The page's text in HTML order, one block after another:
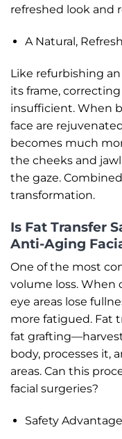
refreshed look and
A Natural,
Like refurbishing
its frame,
insufficient. When
face are
becomes much
the cheeks and
the gaze.
transformation.
Is Fat Transfer
Anti-Aging
One of the most
volume loss. When
eye areas lose
more fatigued. Fat
fat
body, processes it,
areas. Can this
facial surgeries?
Safety